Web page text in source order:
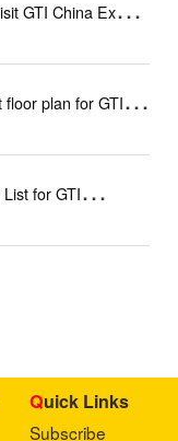
GTI China Expo
plan for GTI
亚展最新展位图
for GTI
亚展参展名单公
Quick Links
Subscribe